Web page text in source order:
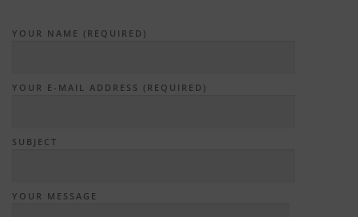
YOUR NAME (REQUIRED)
YOUR E-MAIL ADDRESS (REQUIRED)
SUBJECT
YOUR MESSAGE